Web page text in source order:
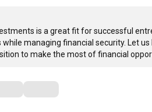
is a great fit for successful
managing financial security. Let
to make the most of financial